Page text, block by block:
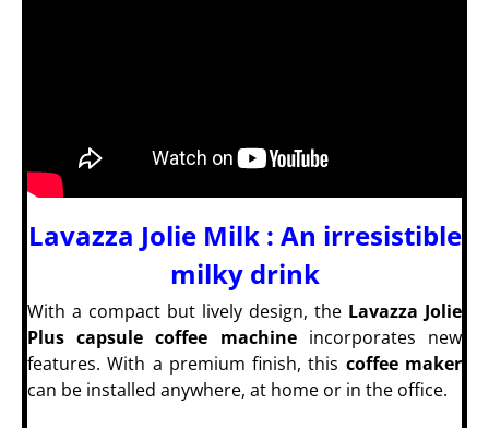
Lavazza Jolie Milk : An irresistible
milky drink
With a compact but lively design, the Lavazza Jolie
Plus capsule coffee machine incorporates new
features. With a premium finish, this coffee maker
can be installed anywhere, at home or in the office.